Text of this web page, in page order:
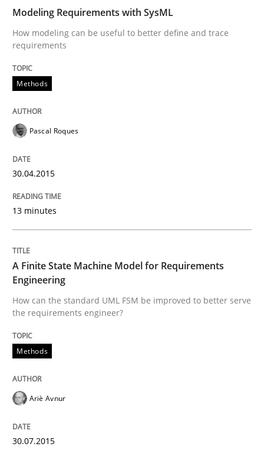
Modeling Requirements with SysML
Written by
30. April 2015 · 13 minutes read · 10 Comments
READ ARTICLE
Methods
A Finite State Machine Model for
How can the standard UML FSM be improved to
READ ARTICLE
Practice
Modeling Requirements with SysML
How modeling can be useful to better define and trace
requirements
Methods
Pascal Roques
30.04.2015
13 minutes
A Finite State Machine Model for Requirements
Engineering
How can the standard UML FSM be improved to better serve
the requirements engineer?
Methods
Ariè Avnur
30.07.2015